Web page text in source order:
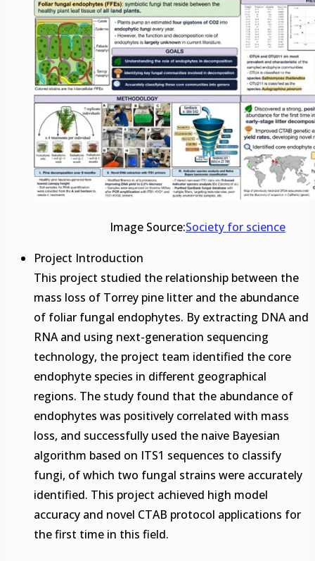
Image Source:Society for science
Project Introduction
This project studied the relationship between the
mass loss of Torrey pine litter and the abundance
of foliar fungal endophytes. By extracting DNA and
RNA and using next-generation sequencing
technology, the project team identified the core
endophyte species in different geographical
regions. The study found that the abundance of
endophytes was positively correlated with mass
loss, and successfully used the naive Bayesian
algorithm based on ITS1 sequences to classify
fungi, of which two fungal strains were accurately
identified. This project achieved high model
accuracy and novel CTAB protocol applications for
the first time in this field.